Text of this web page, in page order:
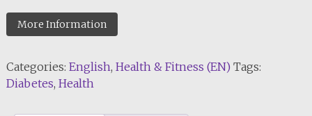
More Information
Categories: English, Health & Fitness (EN) Tags:
Diabetes, Health